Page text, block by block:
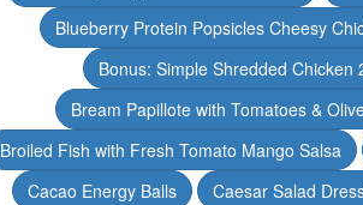
Blueberry Protein Popsicles Cheesy
Bonus: Simple Shredded Chicken
Bream Papillote with Tomatoes &
Broiled Fish with Fresh Tomato Mango Salsa
Cacao Energy Balls
Caesar Salad